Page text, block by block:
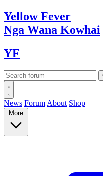
YellowFever
Nga Wana Kowhai
YF
News Forum About Shop
More